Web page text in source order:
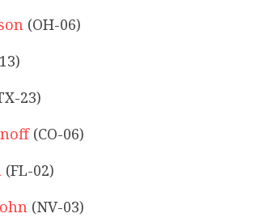
(OH-06)
23)
(CO-06)
(FL-02)
(NV-03)